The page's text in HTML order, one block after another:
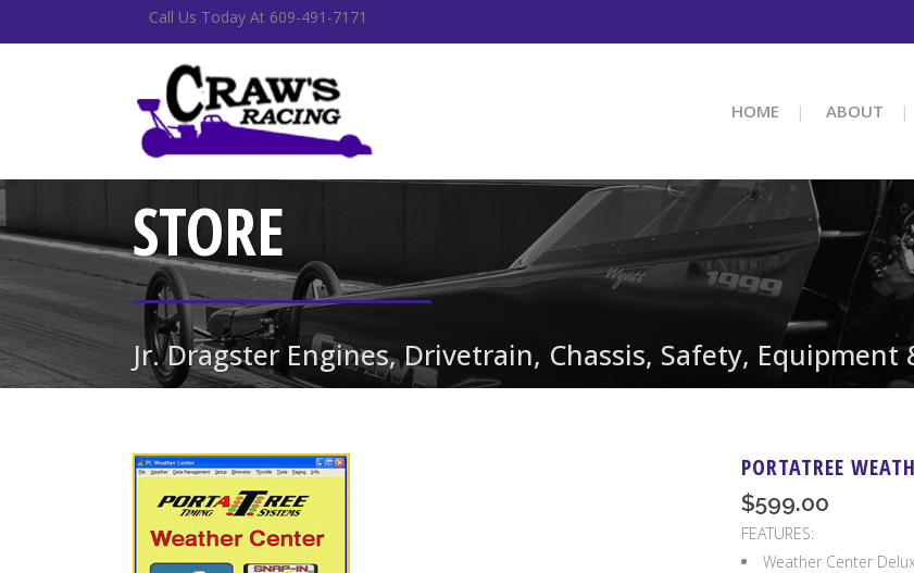
Call Us Today At 609-491-7171
HOME ABOUT
STORE
Jr. Dragster Engines, Drivetrain, Chassis, Safety, Equipment
PORTATREE
$599.00
FEATURES:
Weather Center